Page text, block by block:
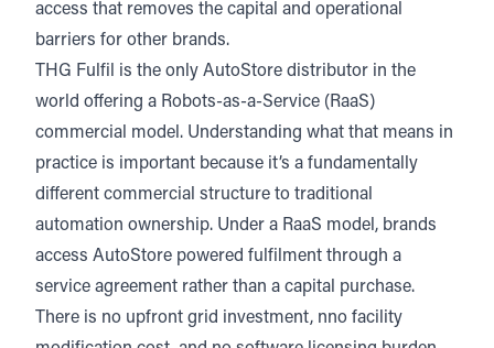
access that removes the capital and operational
barriers for other brands.
THG Fulfil is the only AutoStore distributor in the
world offering a Robots-as-a-Service (RaaS)
commercial model. Understanding what that means in
practice is important because it’s a fundamentally
different commercial structure to traditional
automation ownership. Under a RaaS model, brands
access AutoStore powered fulfilment through a
service agreement rather than a capital purchase.
There is no upfront grid investment, nno facility